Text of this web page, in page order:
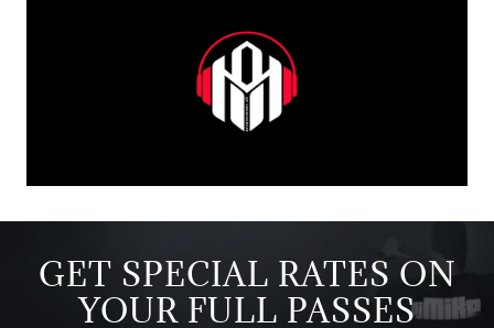
GET SPECIAL RATES ON
YOUR FULL PASSES